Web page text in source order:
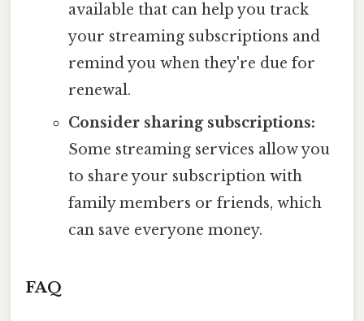
available that can help you track
your streaming subscriptions and
remind you when they're due for
renewal.
Consider sharing subscriptions:
Some streaming services allow you
to share your subscription with
family members or friends, which
can save everyone money.
FAQ